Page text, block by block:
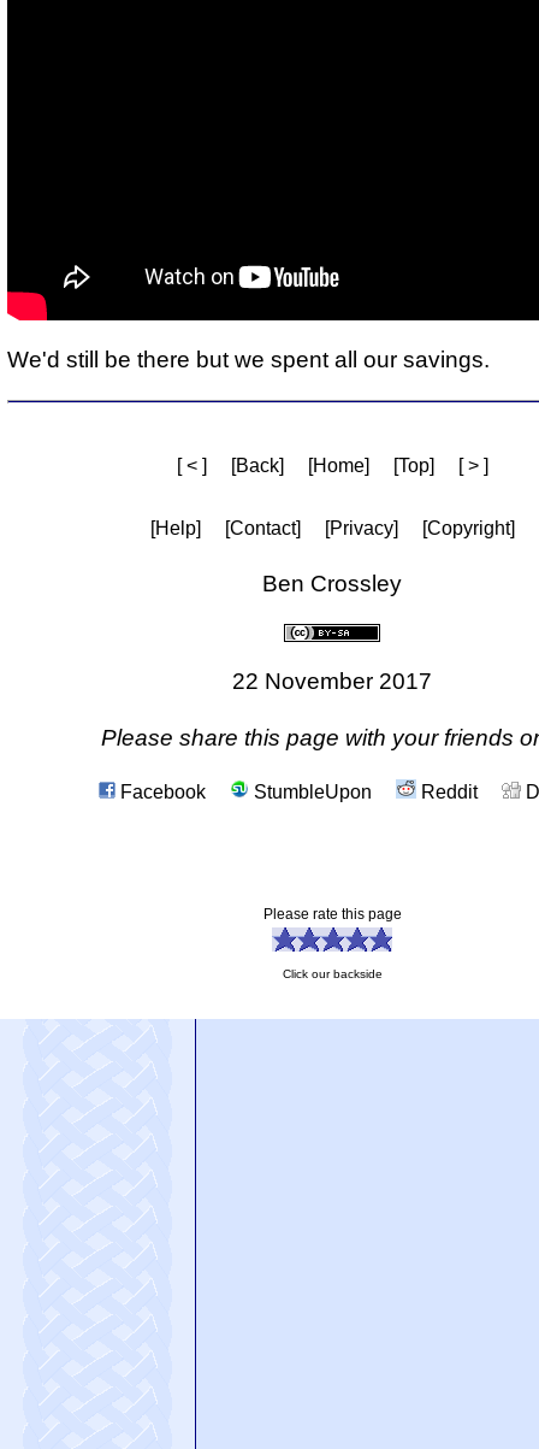
We'd still be there but we spent all our savings.
[ < ] [Back] [Home] [Top] [ > ]
[Help] [Contact] [Privacy] [Copyright]
Ben Crossley
22 November 2017
Please share this page with your friends
Facebook StumbleUpon Reddit
Please rate this page
Click our backside